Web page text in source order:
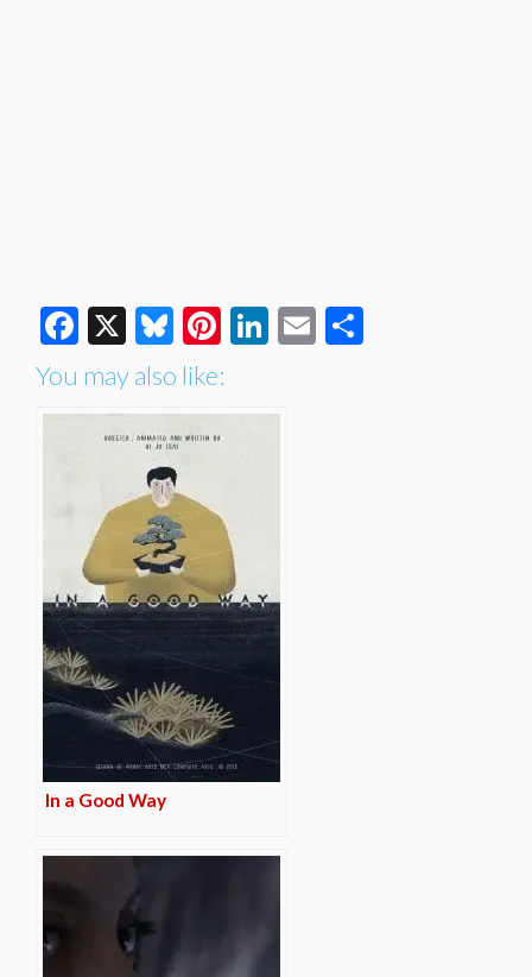
Facebook
X Bluesky
Pinterest
LinkedIn
Email
You may also like:
In a Good Way